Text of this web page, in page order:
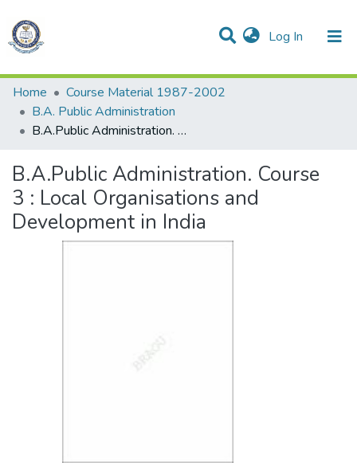
Log In (current)
Communities & Collections
Statistics
All of DSpace
Home
Course Material 1987-2002
B.A. Public Administration
B.A.Public Administration. Course 3 : Local Organisations and Development in India
B.A.Public Administration. Course
3 : Local Organisations and
Development in India